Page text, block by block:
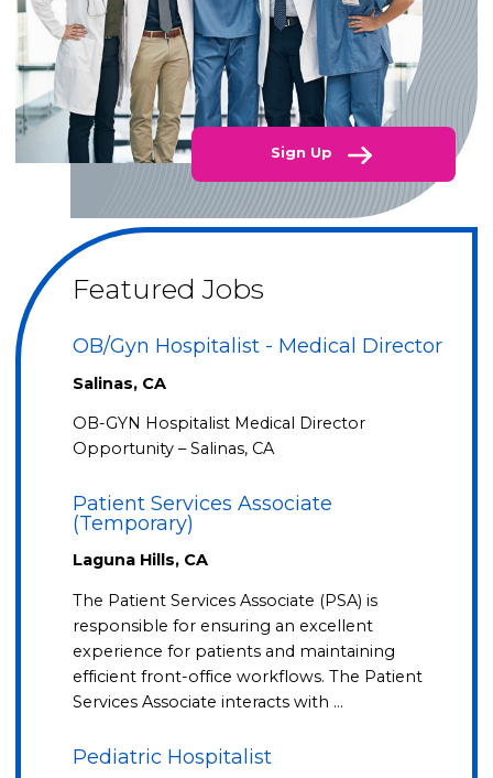
Sign Up
Featured Jobs
OB/Gyn Hospitalist - Medical Director
Salinas, CA
OB-GYN Hospitalist Medical Director
Opportunity – Salinas, CA
Patient Services Associate
(Temporary)
Laguna Hills, CA
The Patient Services Associate (PSA) is
responsible for ensuring an excellent
experience for patients and maintaining
efficient front-office workflows. The Patient
Services Associate interacts with …
Pediatric Hospitalist